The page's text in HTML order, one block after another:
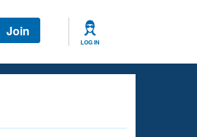
Join
LOG IN